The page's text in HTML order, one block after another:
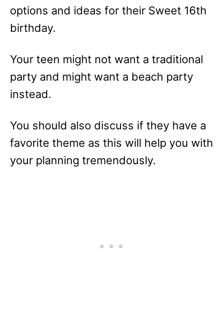
options and ideas for their Sweet 16th
birthday.
Your teen might not want a traditional
party and might want a beach party
instead.
You should also discuss if they have a
favorite theme as this will help you with
your planning tremendously.